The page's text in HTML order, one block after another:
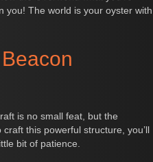
you! The world is your oyster with
is no small feat, but the
this powerful structure, you’ll
bit of patience.